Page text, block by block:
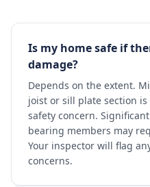
Is my home safe if
damage?
Depends on the extent.
joist or sill plate section
safety concern.
bearing members may
Your inspector will flag
concerns.